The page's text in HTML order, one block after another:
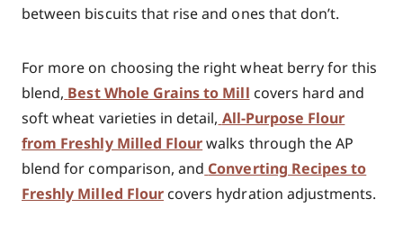
between biscuits that rise and ones that don’t.
For more on choosing the right wheat berry for this
blend, Best Whole Grains to Mill covers hard and
soft wheat varieties in detail, All-Purpose Flour
from Freshly Milled Flourwalks through the AP
blend for comparison, and Converting Recipes to
Freshly Milled Flourcovers hydration adjustments.